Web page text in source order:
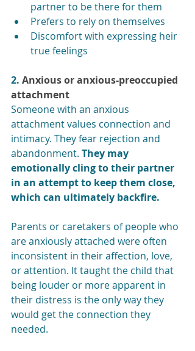
partner to be there for them
Prefers to rely on themselves
Discomfort with expressing heir
true feelings
2. Anxious or anxious-preoccupied
attachment
Someone with an anxious
attachment values connection and
intimacy. They fear rejection and
abandonment. They may
emotionally cling to their partner
in an attempt to keep them close,
which can ultimately backfire.
Parents or caretakers of people who
are anxiously attached were often
inconsistent in their affection, love,
or attention. It taught the child that
being louder or more apparent in
their distress is the only way they
would get the connection they
needed.